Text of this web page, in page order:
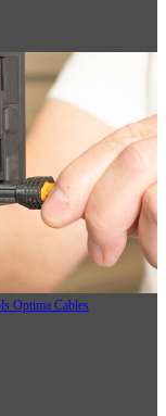
Optima Cables